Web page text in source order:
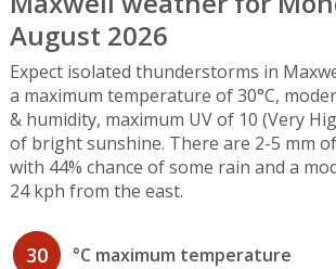
August 2026
Expect isolated thunderstorms in
a maximum temperature of 30°C,
& humidity, maximum UV of 10 (Very
of bright sunshine. There are 2-5 mm
with 44% chance of some rain and a
24 kph from the east.
30 °C maximum temperature